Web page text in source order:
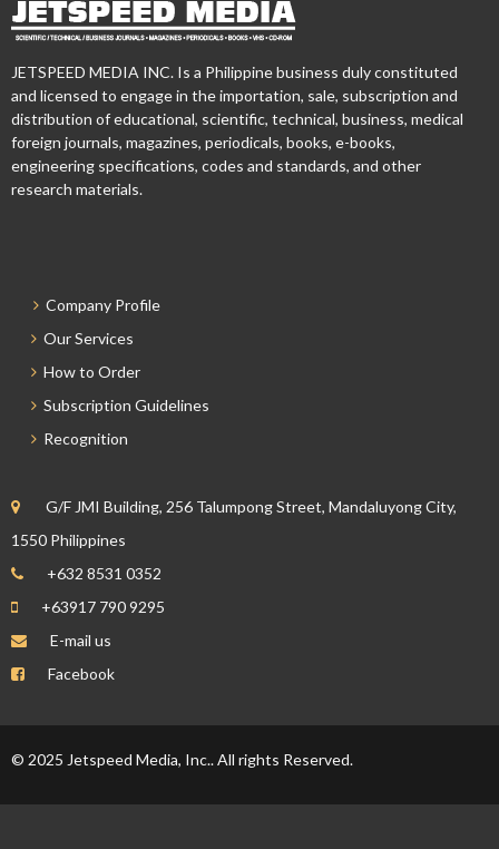
JETSPEED MEDIA INC. Is a Philippine business duly constituted
and licensed to engage in the importation, sale, subscription and
distribution of educational, scientific, technical, business, medical
foreign journals, magazines, periodicals, books, e-books,
engineering specifications, codes and standards, and other
research materials.
Company Profile
Our Services
How to Order
Subscription Guidelines
Recognition
G/F JMI Building, 256 Talumpong Street, Mandaluyong City,
1550 Philippines
+632 8531 0352
+63917 790 9295
E-mail us
Facebook
© 2025 Jetspeed Media, Inc.. All rights Reserved.